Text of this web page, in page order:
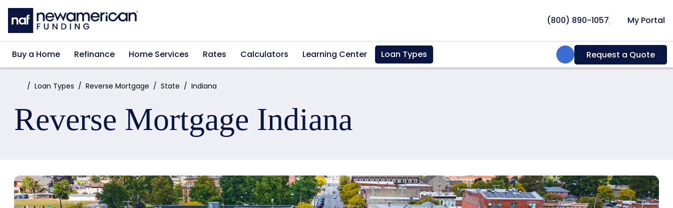
Skip to main content
(800) 890-1057 My Portal
Buy a Home Refinance Home Services Rates Calculators Learning Center Loan Types Search:Request a Quote
Home:Loan Types Reverse Mortgage State Indiana
Reverse Mortgage Indiana